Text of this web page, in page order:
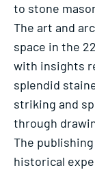
to stone
The art and
space in the
with insights
splendid
striking and
through
The
historical